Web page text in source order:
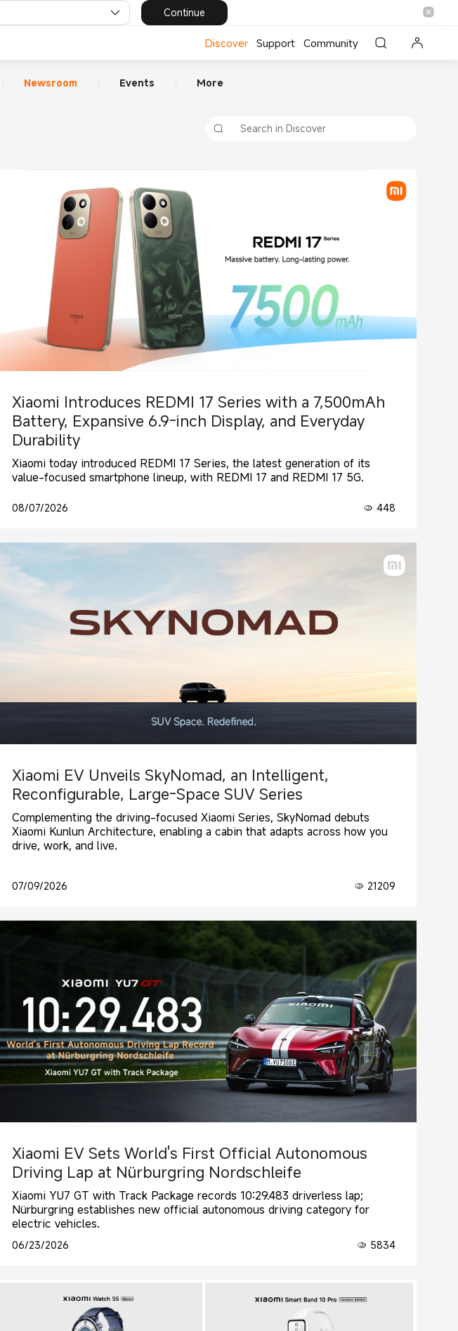
Continue
Discover Support Community
Newsroom Events More
Xiaomi Introduces REDMI 17 Series with a 7,500mAh
Battery, Expansive 6.9-inch Display, and Everyday
Durability
Xiaomi today introduced REDMI 17 Series, the latest generation of its
value-focused smartphone lineup, with REDMI 17 and REDMI 17 5G.
08/07/2026 448
Xiaomi EV Unveils SkyNomad, an Intelligent,
Reconfigurable, Large-Space SUV Series
Complementing the driving-focused Xiaomi Series, SkyNomad debuts
Xiaomi Kunlun Architecture, enabling a cabin that adapts across how you
drive, work, and live.
07/09/2026 21209
Xiaomi EV Sets World's First Official Autonomous
Driving Lap at Nürburgring Nordschleife
Xiaomi YU7 GT with Track Package records 10:29.483 driverless lap;
Nürburgring establishes new official autonomous driving category for
electric vehicles.
06/23/2026 5834